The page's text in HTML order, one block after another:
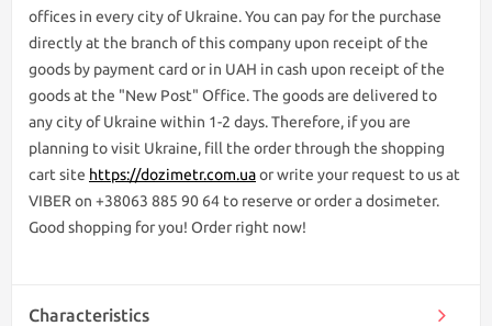
offices in every city of Ukraine. You can pay for the purchase
directly at the branch of this company upon receipt of the
goods by payment card or in UAH in cash upon receipt of the
goods at the "New Post" Office. The goods are delivered to
any city of Ukraine within 1-2 days. Therefore, if you are
planning to visit Ukraine, fill the order through the shopping
cart site https://dozimetr.com.uaor write your request to us at
VIBER on +38063 885 90 64 to reserve or order a dosimeter.
Good shopping for you! Order right now!
Characteristics